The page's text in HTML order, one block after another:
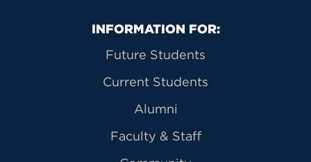
Primary Footer Navigation
INFORMATION FOR:
Future Students
Current Students
Alumni
Faculty & Staff